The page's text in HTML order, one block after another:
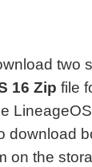
two
16 Zip file
download
on the